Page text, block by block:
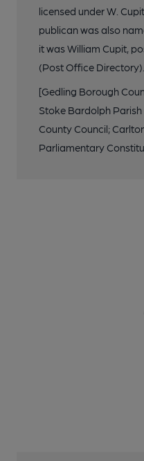
licensed under W.
publican was also
it was William Cupit,
(Post Office Directory).
[Gedling Borough
Stoke Bardolph
County Council;
Parliamentary